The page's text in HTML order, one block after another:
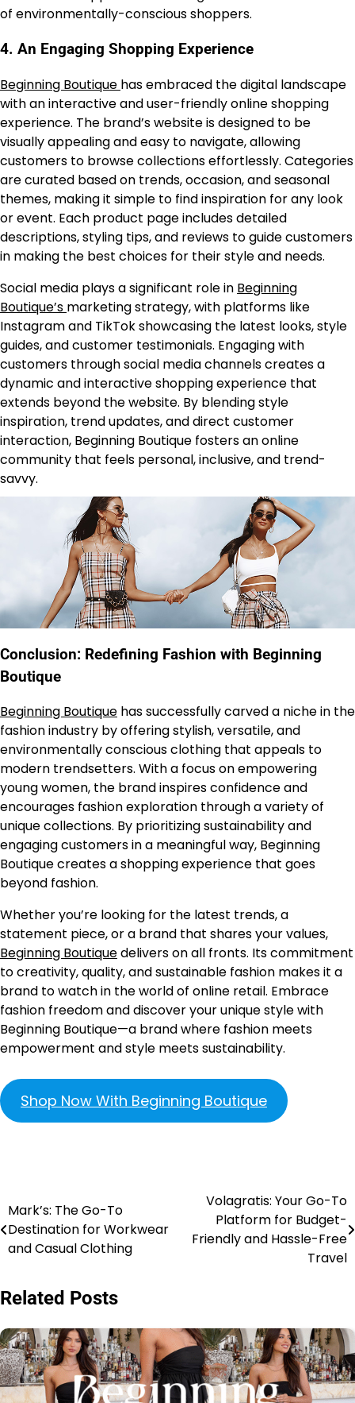
of environmentally-conscious shoppers.
4. An Engaging Shopping Experience
Beginning Boutique has embraced the digital landscape
with an interactive and user-friendly online shopping
experience. The brand’s website is designed to be
visually appealing and easy to navigate, allowing
customers to browse collections effortlessly. Categories
are curated based on trends, occasion, and seasonal
themes, making it simple to find inspiration for any look
or event. Each product page includes detailed
descriptions, styling tips, and reviews to guide customers
in making the best choices for their style and needs.
Social media plays a significant role in Beginning
Boutique’s marketing strategy, with platforms like
Instagram and TikTok showcasing the latest looks, style
guides, and customer testimonials. Engaging with
customers through social media channels creates a
dynamic and interactive shopping experience that
extends beyond the website. By blending style
inspiration, trend updates, and direct customer
interaction, Beginning Boutique fosters an online
community that feels personal, inclusive, and trend-
savvy.
Conclusion: Redefining Fashion with Beginning
Boutique
Beginning Boutique has successfully carved a niche in the
fashion industry by offering stylish, versatile, and
environmentally conscious clothing that appeals to
modern trendsetters. With a focus on empowering
young women, the brand inspires confidence and
encourages fashion exploration through a variety of
unique collections. By prioritizing sustainability and
engaging customers in a meaningful way, Beginning
Boutique creates a shopping experience that goes
beyond fashion.
Whether you’re looking for the latest trends, a
statement piece, or a brand that shares your values,
Beginning Boutiquedelivers on all fronts. Its commitment
to creativity, quality, and sustainable fashion makes it a
brand to watch in the world of online retail. Embrace
fashion freedom and discover your unique style with
Beginning Boutique—a brand where fashion meets
empowerment and style meets sustainability.
Shop Now With Beginning Boutique
Mark’s: The Go-To
Destination for Workwear
and Casual Clothing
Volagratis: Your Go-To
Platform for Budget-
Friendly and Hassle-Free
Travel
Related Posts